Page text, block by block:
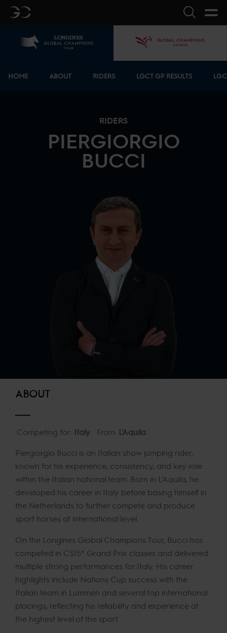
GC Search
HOME ABOUT RIDERS LGCT GP RESULTS
RIDERS
PIERGIORGIO
BUCCI
ABOUT
Competing for: Italy From: L'Aquila
Piergiorgio Bucci is an Italian show jumping rider,
known for his experience, consistency, and key role
within the Italian national team. Born in L’Aquila, he
developed his career in Italy before basing himself in
the Netherlands to further compete and produce
sport horses at international level.
On the Longines Global Champions Tour, Bucci has
competed in CSI5* Grand Prix classes and delivered
multiple strong performances for Italy. His career
highlights include Nations Cup success with the
Italian team in Lummen and several top international
placings, reflecting his reliability and experience at
the highest level of the sport.